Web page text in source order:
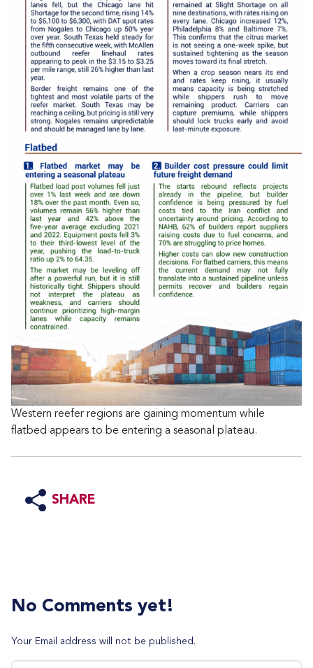
Western reefer regions are gaining momentum while
flatbed appears to be entering a seasonal plateau.
SHARE
No Comments yet!
Your Email address will not be published.